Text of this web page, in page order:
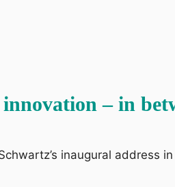
– in
inaugural address